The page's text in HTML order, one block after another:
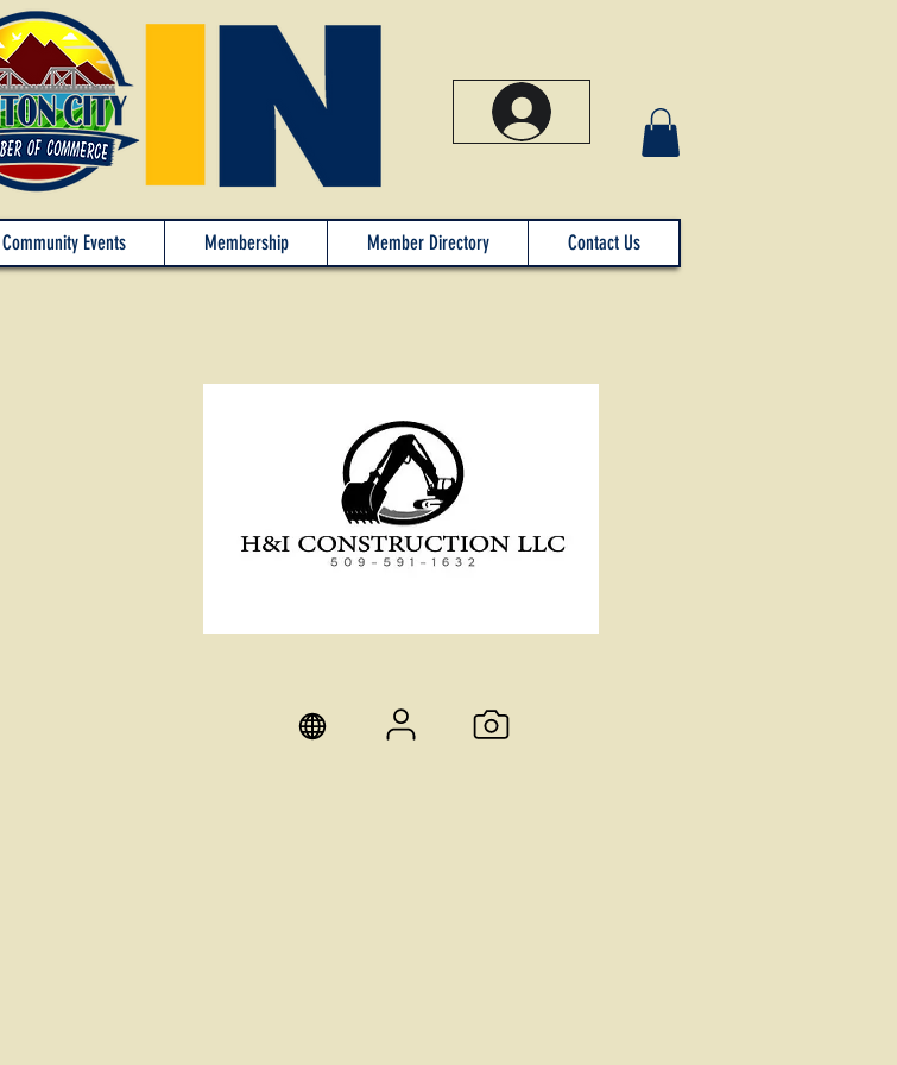
Community Events Membership Member Directory Contact Us